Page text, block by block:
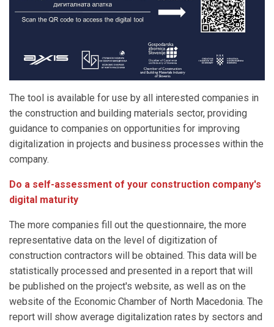
The tool is available for use by all interested companies in
the construction and building materials sector, providing
guidance to companies on opportunities for improving
digitalization in projects and business processes within the
company.
Do a self-assessment of your construction company's
digital maturity
The more companies fill out the questionnaire, the more
representative data on the level of digitization of
construction contractors will be obtained. This data will be
statistically processed and presented in a report that will
be published on the project's website, as well as on the
website of the Economic Chamber of North Macedonia. The
report will show average digitalization rates by sectors and